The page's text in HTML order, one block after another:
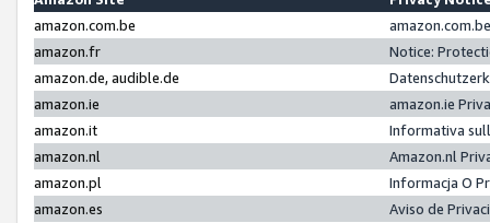
amazon.com.be
amazon.fr
Notice:
amazon.de, audible.de
amazon.ie
amazon.ie
amazon.it
Informativa
amazon.nl
Amazon.nl
amazon.pl
Informacja O
amazon.es
Aviso de